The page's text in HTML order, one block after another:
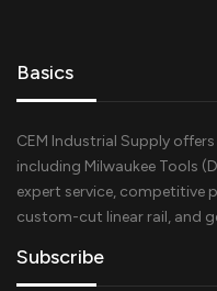
Basics
CEM Industrial Supply
including Milwaukee Tools
expert service, competitive
custom-cut linear rail, and
Subscribe